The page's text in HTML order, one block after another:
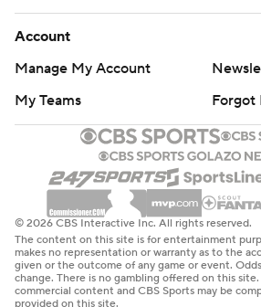
Account
Manage My Account
My Teams
Forgot
© 2026 CBS Interactive Inc. All rights reserved.
The content on this site is for entertainment
makes no representation or warranty as to the
given or the outcome of any game or event.
change. There is no gambling offered on this
commercial content and CBS Sports may be
provided on this site.